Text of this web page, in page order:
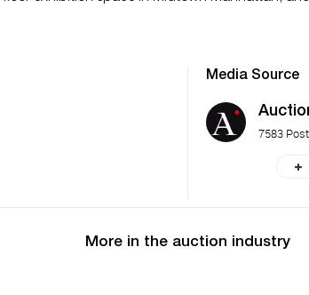
Media Source
7583
More in the auction industry